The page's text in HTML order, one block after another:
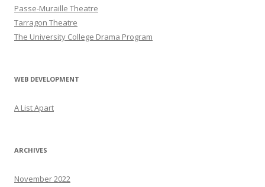
Passe-Muraille Theatre
Tarragon Theatre
The University College Drama Program
WEB DEVELOPMENT
A List Apart
ARCHIVES
November 2022